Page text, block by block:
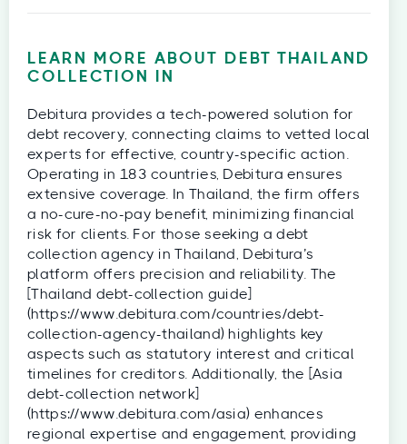
LEARN MORE ABOUT DEBT
COLLECTION IN
THAILAND
Debitura provides a tech-powered solution for
debt recovery, connecting claims to vetted local
experts for effective, country-specific action.
Operating in 183 countries, Debitura ensures
extensive coverage. In Thailand, the firm offers
a no-cure-no-pay benefit, minimizing financial
risk for clients. For those seeking a debt
collection agency in Thailand, Debitura’s
platform offers precision and reliability. The
[Thailand debt-collection guide]
(https://www.debitura.com/countries/debt-
collection-agency-thailand) highlights key
aspects such as statutory interest and critical
timelines for creditors. Additionally, the [Asia
debt-collection network]
(https://www.debitura.com/asia) enhances
regional expertise and engagement, providing